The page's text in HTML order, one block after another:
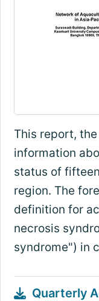
This report,
information
status of
region. The
definition for
necrosis
syndrome") in
Quarterly